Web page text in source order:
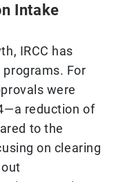
Intake
IRCC has
For
were
reduction of
to the
on clearing